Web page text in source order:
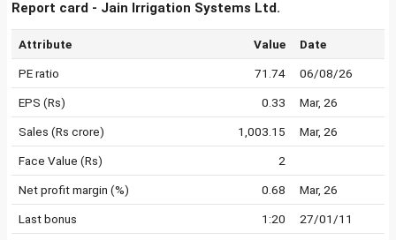
Report card - Jain Irrigation Systems Ltd.
Attribute Value Date
PE ratio 71.74 06/08/26
EPS (Rs) 0.33 Mar, 26
Sales (Rs crore) 1,003.15 Mar, 26
Face Value (Rs) 2
Net profit margin (%) 0.68 Mar, 26
Last bonus 1:20 27/01/11